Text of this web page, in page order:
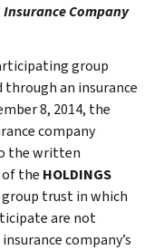
Company
group
an insurance
8, 2014, the
company
the written
of the HOLDINGS
group trust in which
are not
company’s